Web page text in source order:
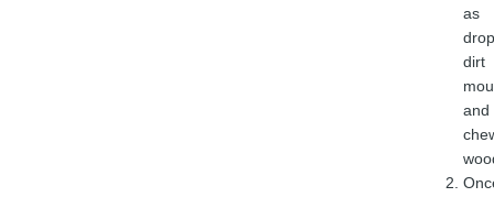
as
dirt
and